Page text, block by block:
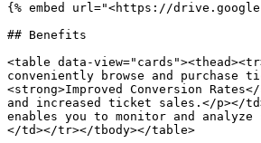
{% embed url="<https://
## Benefits
<table data-
conveniently browse and
<strong>Improved Conversion
and increased ticket sales.</p></
enables you to monitor and
</td></tr></tbody></table>